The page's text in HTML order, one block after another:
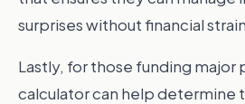
surprises without financial
Lastly, for those funding major
calculator can help determine